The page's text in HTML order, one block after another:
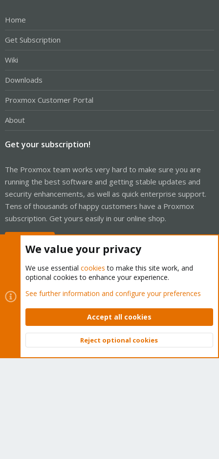
Home
Get Subscription
Wiki
Downloads
Proxmox Customer Portal
About
Get your subscription!
The Proxmox team works very hard to make sure you are
running the best software and getting stable updates and
security enhancements, as well as quick enterprise support.
Tens of thousands of happy customers have a Proxmox
subscription. Get yours easily in our online shop.
Cookies
Proxmox Support Forum - Light Mode
Contact us
Terms and rules Privacy policy Help Home
Community platform by XenForo © 2010-2026 XenForo Ltd.
Top
We value your privacy
We use essential cookies to make this site work, and
optional cookies to enhance your experience.
See further information and configure your preferences
Accept all cookies
Reject optional cookies